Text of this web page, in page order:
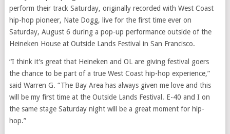
perform their track Saturday, originally recorded with West Coast
hip-hop pioneer, Nate Dogg, live for the first time ever on
Saturday, August 6 during a pop-up performance outside of the
Heineken House at Outside Lands Festival in San Francisco.
“I think it’s great that Heineken and OL are giving festival goers
the chance to be part of a true West Coast hip-hop experience,”
said Warren G. “The Bay Area has always given me love and this
will be my first time at the Outside Lands Festival. E-40 and I on
the same stage Saturday night will be a great moment for hip-
hop.”